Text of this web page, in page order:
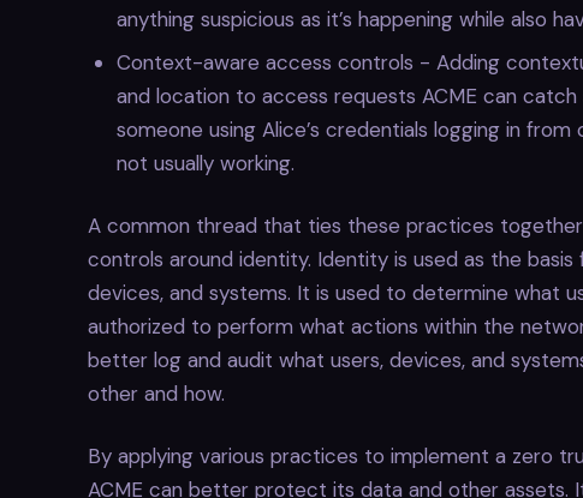
anything suspicious as it’s happening while also
Context-aware access controls - Adding
and location to access requests ACME can catch
someone using Alice’s credentials logging in
not usually working.
A common thread that ties these practices
controls around identity. Identity is used as the
devices, and systems. It is used to determine what
authorized to perform what actions within the
better log and audit what users, devices, and
other and how.
By applying various practices to implement a zero
ACME can better protect its data and other assets.